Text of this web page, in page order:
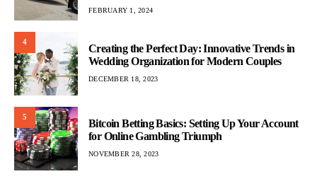
FEBRUARY 1, 2024
4
Creating the Perfect Day: Innovative Trends in
Wedding Organization for Modern Couples
DECEMBER 18, 2023
5
Bitcoin Betting Basics: Setting Up Your Account
for Online Gambling Triumph
NOVEMBER 28, 2023